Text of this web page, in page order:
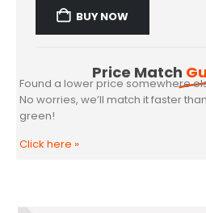
BUY NOW
Price Match
Found a lower price somewhere
No worries, we’ll match it faster
green!
Click here »